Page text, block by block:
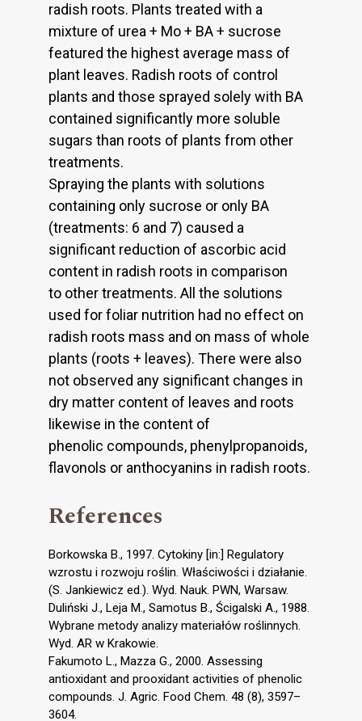
radish roots. Plants treated with a
mixture of urea + Mo + BA + sucrose
featured the highest average mass of
plant leaves. Radish roots of control
plants and those sprayed solely with BA
contained significantly more soluble
sugars than roots of plants from other
treatments.
Spraying the plants with solutions
containing only sucrose or only BA
(treatments: 6 and 7) caused a
significant reduction of ascorbic acid
content in radish roots in comparison
to other treatments. All the solutions
used for foliar nutrition had no effect on
radish roots mass and on mass of whole
plants (roots + leaves). There were also
not observed any significant changes in
dry matter content of leaves and roots
likewise in the content of
phenolic compounds, phenylpropanoids,
flavonols or anthocyanins in radish roots.
References
Borkowska B., 1997. Cytokiny [in:] Regulatory
wzrostu i rozwoju roślin. Właściwości i działanie.
(S. Jankiewicz ed.). Wyd. Nauk. PWN, Warsaw.
Duliński J., Leja M., Samotus B., Ścigalski A., 1988.
Wybrane metody analizy materiałów roślinnych.
Wyd. AR w Krakowie.
Fakumoto L., Mazza G., 2000. Assessing
antioxidant and prooxidant activities of phenolic
compounds. J. Agric. Food Chem. 48 (8), 3597–
3604.